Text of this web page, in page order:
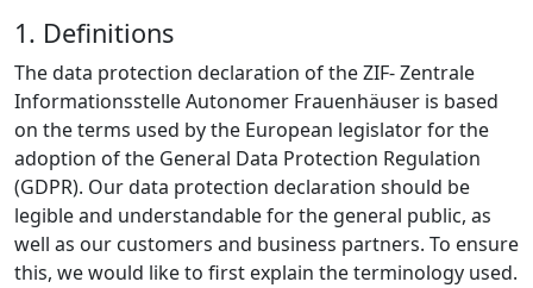
1. Definitions
The data protection declaration of the ZIF- Zentrale
Informationsstelle Autonomer Frauenhäuser is based
on the terms used by the European legislator for the
adoption of the General Data Protection Regulation
(GDPR). Our data protection declaration should be
legible and understandable for the general public, as
well as our customers and business partners. To ensure
this, we would like to first explain the terminology used.